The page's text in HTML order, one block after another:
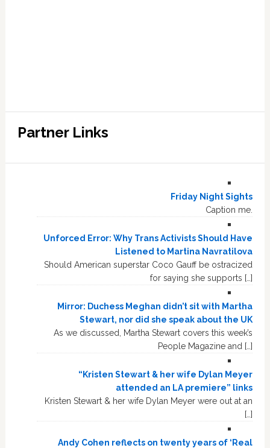
Partner Links
Friday Night Sights
Caption me.
Unforced Error: Why Trans Activists Should Have
Listened to Martina Navratilova
Should American superstar Coco Gauff be ostracized
for saying she supports […]
Mirror: Duchess Meghan didn’t sit with Martha
Stewart, nor did she speak about the UK
As we discussed, Martha Stewart covers this week’s
People Magazine and […]
“Kristen Stewart & her wife Dylan Meyer
attended an LA premiere” links
Kristen Stewart & her wife Dylan Meyer were out at an
[…]
Andy Cohen reflects on twenty years of ‘Real